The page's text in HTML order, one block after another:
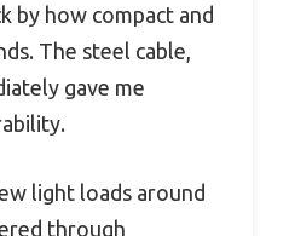
by how compact and
The steel cable,
gave me
light loads around
through